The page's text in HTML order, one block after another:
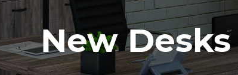
New Desks